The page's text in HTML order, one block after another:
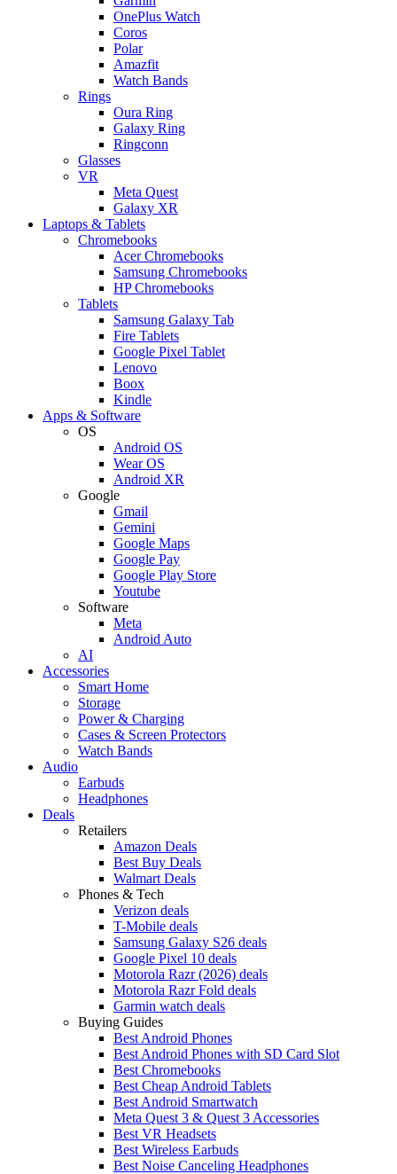
OnePlus Watch
Coros
Polar
Amazfit
Watch Bands
Rings
Oura Ring
Galaxy Ring
Ringconn
Glasses
VR
Meta Quest
Galaxy XR
Laptops & Tablets
Chromebooks
Acer Chromebooks
Samsung Chromebooks
HP Chromebooks
Tablets
Samsung Galaxy Tab
Fire Tablets
Google Pixel Tablet
Lenovo
Boox
Kindle
Apps & Software
OS
Android OS
Wear OS
Android XR
Google
Gmail
Gemini
Google Maps
Google Pay
Google Play Store
Youtube
Software
Meta
Android Auto
AI
Accessories
Smart Home
Storage
Power & Charging
Cases & Screen Protectors
Watch Bands
Audio
Earbuds
Headphones
Deals
Retailers
Amazon Deals
Best Buy Deals
Walmart Deals
Phones & Tech
Verizon deals
T-Mobile deals
Samsung Galaxy S26 deals
Google Pixel 10 deals
Motorola Razr (2026) deals
Motorola Razr Fold deals
Garmin watch deals
Buying Guides
Best Android Phones
Best Android Phones with SD Card Slot
Best Chromebooks
Best Cheap Android Tablets
Best Android Smartwatch
Meta Quest 3 & Quest 3 Accessories
Best VR Headsets
Best Wireless Earbuds
Best Noise Canceling Headphones